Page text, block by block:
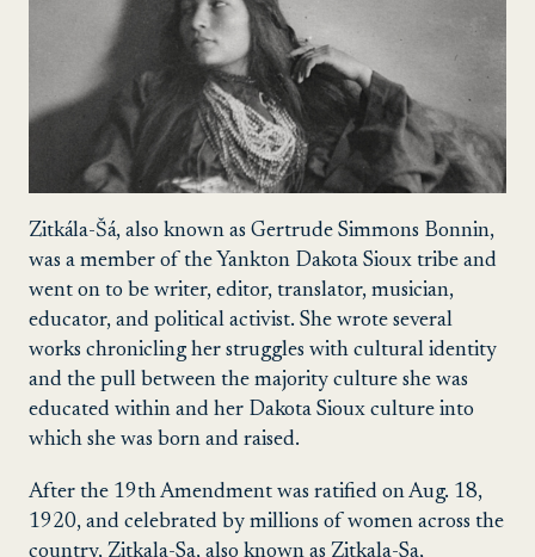
Zitkála-Šá, also known as Gertrude Simmons Bonnin,
was a member of the Yankton Dakota Sioux tribe and
went on to be writer, editor, translator, musician,
educator, and political activist. She wrote several
works chronicling her struggles with cultural identity
and the pull between the majority culture she was
educated within and her Dakota Sioux culture into
which she was born and raised.
After the 19th Amendment was ratified on Aug. 18,
1920, and celebrated by millions of women across the
country, Zitkala-Sa, also known as Zitkala-Sa,